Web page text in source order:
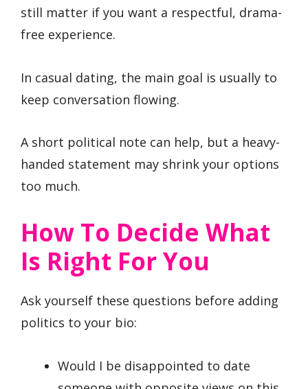
still matter if you want a respectful, drama-
free experience.
In casual dating, the main goal is usually to
keep conversation flowing.
A short political note can help, but a heavy-
handed statement may shrink your options
too much.
How To Decide What
Is Right For You
Ask yourself these questions before adding
politics to your bio:
Would I be disappointed to date